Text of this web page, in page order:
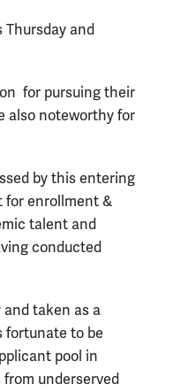
and
for pursuing their
also noteworthy for
by this entering
for enrollment &
talent and
conducted
taken as a
fortunate to be
pool in
underserved